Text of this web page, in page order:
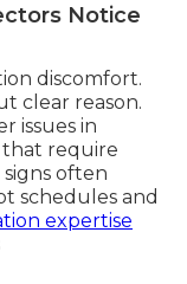
Notice
discomfort.
clear reason.
issues in
that require
often
schedules and
expertise